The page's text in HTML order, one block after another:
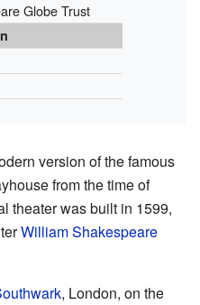
Globe Trust
version of the famous
from the time of
theater was built in 1599,
William Shakespeare
, London, on the